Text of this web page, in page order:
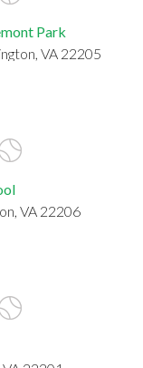
Park
VA 22205
VA 22206